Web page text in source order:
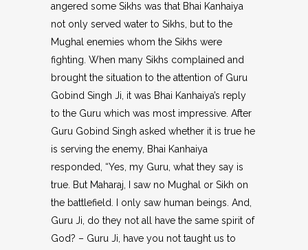
angered some Sikhs was that Bhai Kanhaiya
not only served water to Sikhs, but to the
Mughal enemies whom the Sikhs were
fighting. When many Sikhs complained and
brought the situation to the attention of Guru
Gobind Singh Ji, it was Bhai Kanhaiya’s reply
to the Guru which was most impressive. After
Guru Gobind Singh asked whether it is true he
is serving the enemy, Bhai Kanhaiya
responded, “Yes, my Guru, what they say is
true. But Maharaj, I saw no Mughal or Sikh on
the battlefield. I only saw human beings. And,
Guru Ji, do they not all have the same spirit of
God? – Guru Ji, have you not taught us to